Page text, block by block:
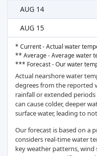
AUG 14
AUG 15
* Current - Actual water
** Average - Average water
*** Forecast - Our water
Actual nearshore water
degrees from the reported
rainfall or extended
can cause colder, deeper
surface water, leading to
Our forecast is based on a
considers real-time water
key weather patterns,